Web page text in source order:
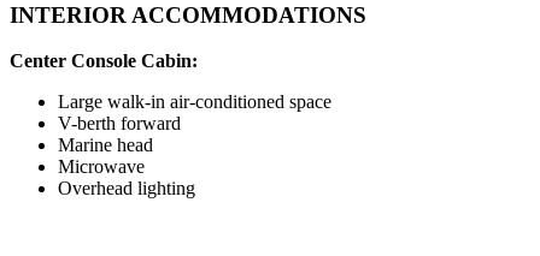
INTERIOR ACCOMMODATIONS
Center Console Cabin:
Large walk-in air-conditioned space
V-berth forward
Marine head
Microwave
Overhead lighting